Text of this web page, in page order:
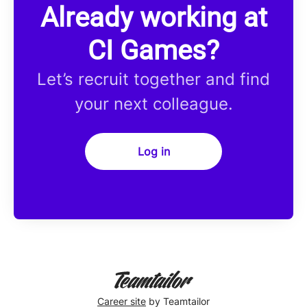
Already working at
CI Games?
Let’s recruit together and find
your next colleague.
Log in
Career site by Teamtailor